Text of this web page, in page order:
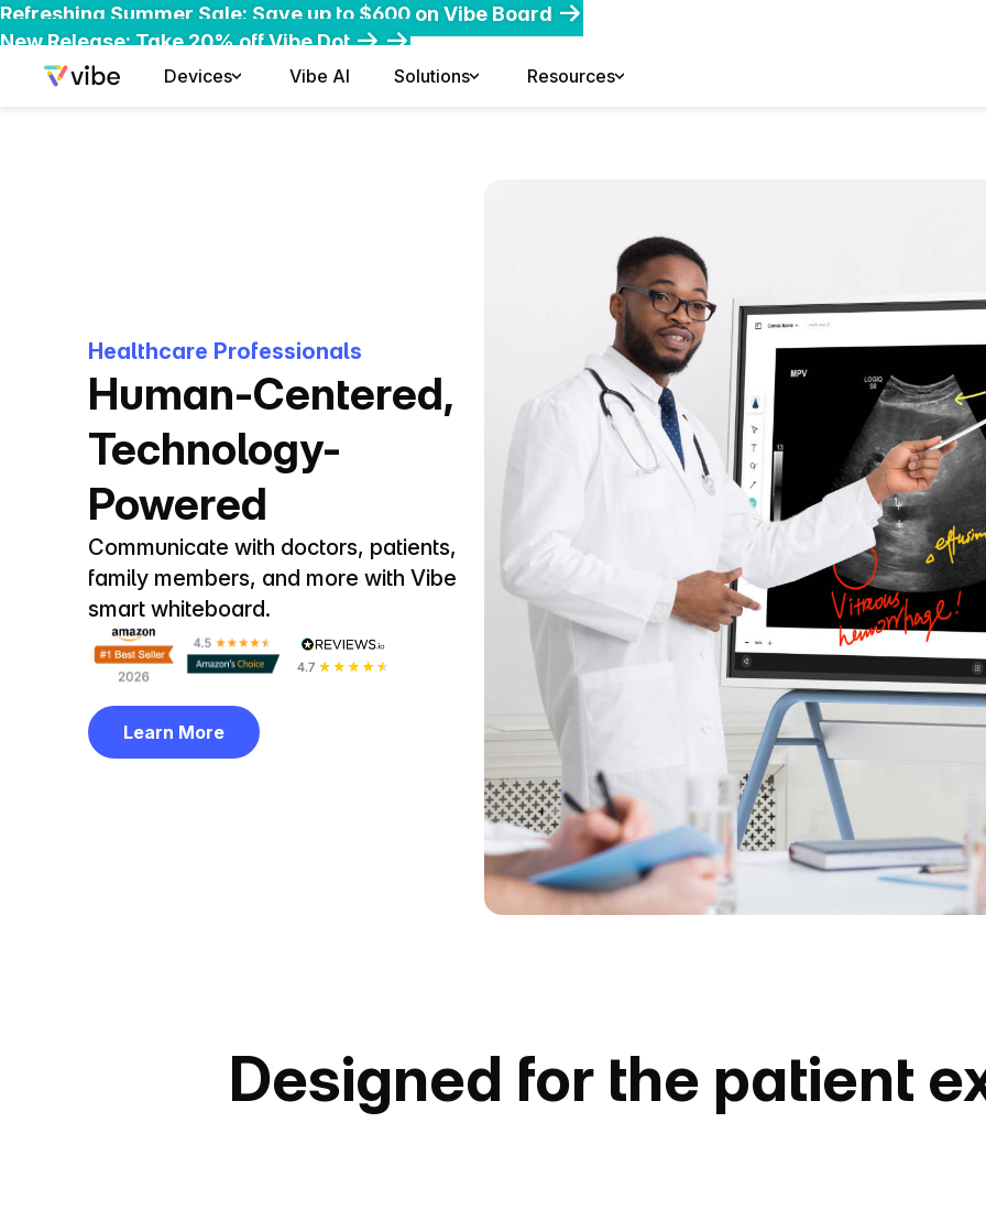
Refreshing Summer Sale: Save up to $600 on Vibe Board
Early-Bird Deal: Save $200 on Vibe Bot
New Release: Take 20% off Vibe Dot
Devices Vibe AI Solutions Resources
Healthcare Professionals
Human-Centered,
Technology-
Powered
Communicate with doctors, patients,
family members, and more with Vibe
smart whiteboard.
Learn More
Designed for the patient